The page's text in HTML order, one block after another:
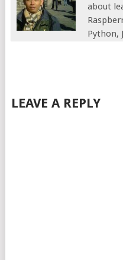
about
Python,
LEAVE A REPLY